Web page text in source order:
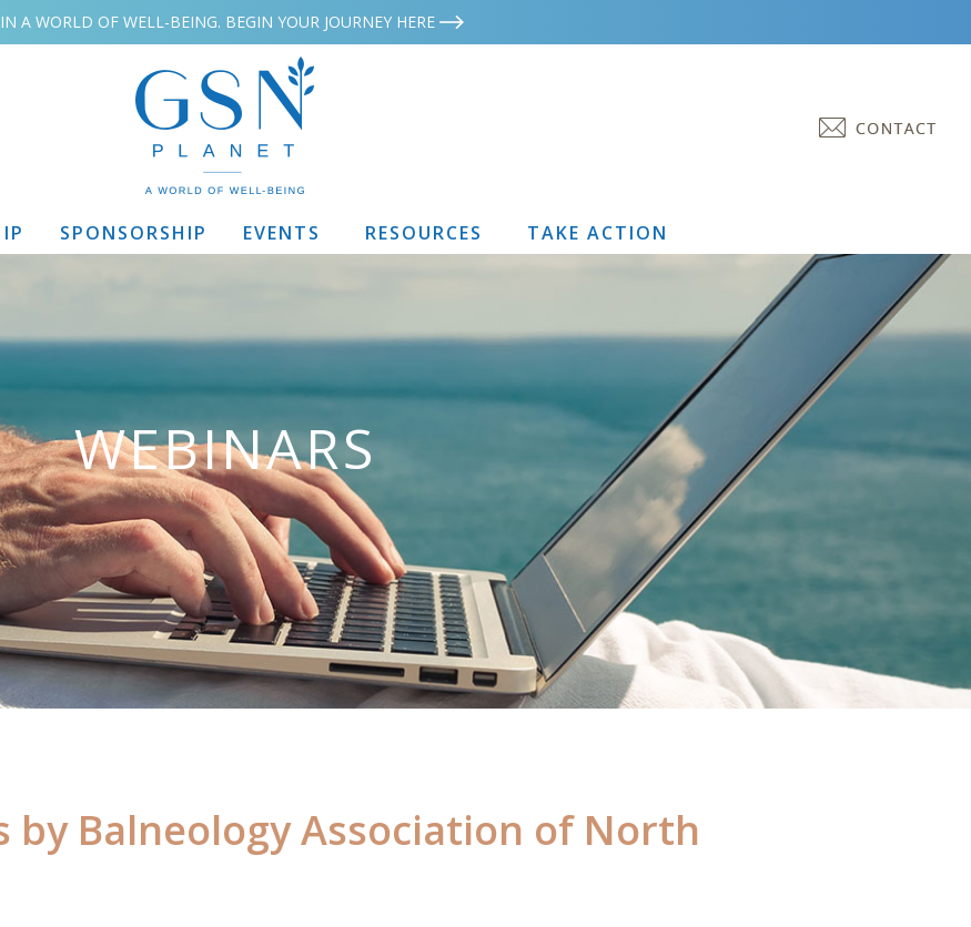
A WORLD OF WELL-BEING. BEGIN YOUR JOURNEY HERE
SPONSORSHIP EVENTS RESOURCES TAKE ACTION
WEBINARS
by Balneology Association of North